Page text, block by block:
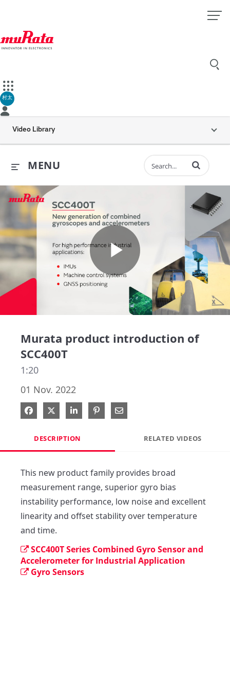
村太
Video Library
MENU Enter terms to
Play
Murata product introduction of
SCC400T
1:20
01 Nov. 2022
Share on Facebook
Share on X
Share on LinkedIn
Pin on Pinterest
Share via Email
DESCRIPTION RELATED VIDEOS
This new product family provides broad
measurement range, superior gyro bias
instability performance, low noise and excellent
linearity and offset stability over temperature
and time.
SCC400T Series Combined Gyro Sensor and
Accelerometer for Industrial Application
Gyro Sensors